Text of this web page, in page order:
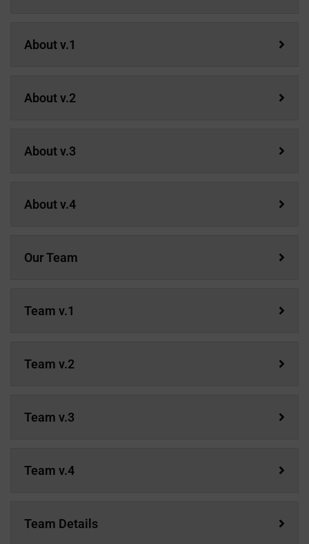
About v.1
About v.2
About v.3
About v.4
Our Team
Team v.1
Team v.2
Team v.3
Team v.4
Team Details